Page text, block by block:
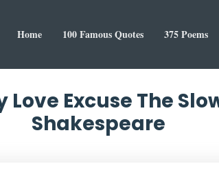
Home 100 Famous Quotes 375 Poems
Love Excuse The
Shakespeare